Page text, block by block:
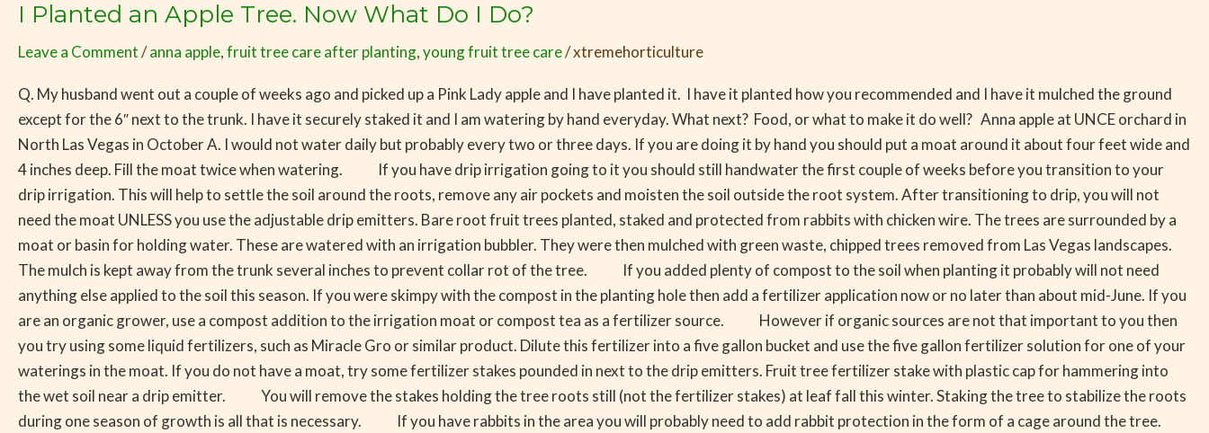
I Planted an Apple Tree. Now What Do I Do?
Leave a Comment/anna apple,fruit tree care after planting,young fruit tree care/xtremehorticulture
Q. My husband went out a couple of weeks ago and picked up a Pink Lady apple and I have planted it. I have it planted how you recommended and I have it mulched the ground
except for the 6″ next to the trunk. I have it securely staked it and I am watering by hand everyday. What next? Food, or what to make it do well? Anna apple at UNCE orchard in
North Las Vegas in October A. I would not water daily but probably every two or three days. If you are doing it by hand you should put a moat around it about four feet wide and
4 inches deep. Fill the moat twice when watering. If you have drip irrigation going to it you should still handwater the first couple of weeks before you transition to your
drip irrigation. This will help to settle the soil around the roots, remove any air pockets and moisten the soil outside the root system. After transitioning to drip, you will not
need the moat UNLESS you use the adjustable drip emitters. Bare root fruit trees planted, staked and protected from rabbits with chicken wire. The trees are surrounded by a
moat or basin for holding water. These are watered with an irrigation bubbler. They were then mulched with green waste, chipped trees removed from Las Vegas landscapes.
The mulch is kept away from the trunk several inches to prevent collar rot of the tree. If you added plenty of compost to the soil when planting it probably will not need
anything else applied to the soil this season. If you were skimpy with the compost in the planting hole then add a fertilizer application now or no later than about mid-June. If you
are an organic grower, use a compost addition to the irrigation moat or compost tea as a fertilizer source. However if organic sources are not that important to you then
you try using some liquid fertilizers, such as Miracle Gro or similar product. Dilute this fertilizer into a five gallon bucket and use the five gallon fertilizer solution for one of your
waterings in the moat. If you do not have a moat, try some fertilizer stakes pounded in next to the drip emitters. Fruit tree fertilizer stake with plastic cap for hammering into
the wet soil near a drip emitter. You will remove the stakes holding the tree roots still (not the fertilizer stakes) at leaf fall this winter. Staking the tree to stabilize the roots
during one season of growth is all that is necessary. If you have rabbits in the area you will probably need to add rabbit protection in the form of a cage around the tree.
I
an
Apple
Tree.
Now
What
Do
I
Do?